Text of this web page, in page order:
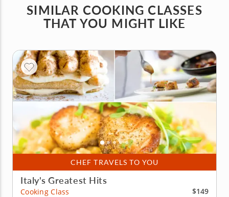
SIMILAR COOKING CLASSES
THAT YOU MIGHT LIKE
CHEF TRAVELS TO YOU
Italy's Greatest Hits
Cooking Class
$149